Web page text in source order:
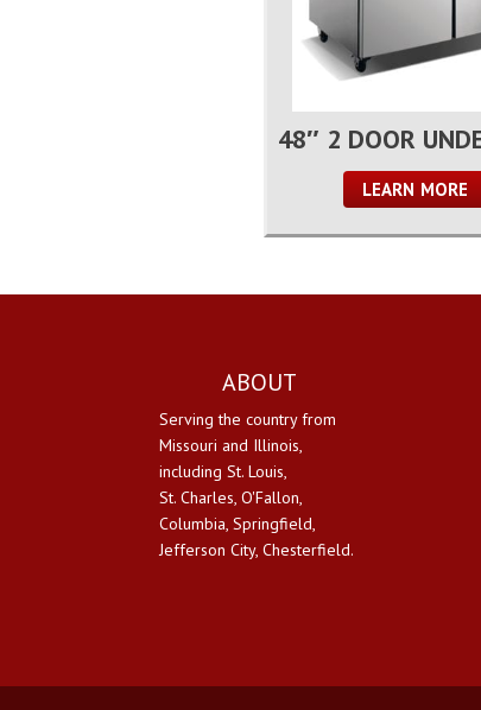
LEARN MORE
ABOUT
Serving the country from
Missouri and Illinois,
including St. Louis,
St. Charles, O'Fallon,
Columbia, Springfield,
Jefferson City, Chesterfield.